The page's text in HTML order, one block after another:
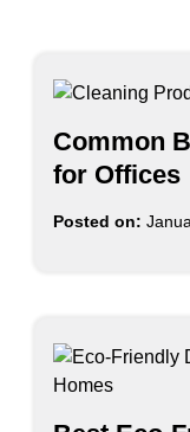
Common
for Offices
Posted on: